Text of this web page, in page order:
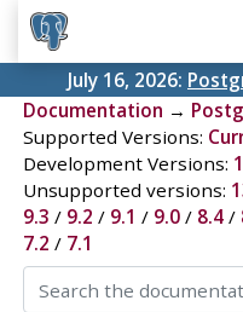
July 16, 2026:
Documentation →
Supported Versions:
Development Versions:
Unsupported versions:
9.3 / 9.2 / 9.1 / 9.0/ 8.4/
7.2 / 7.1